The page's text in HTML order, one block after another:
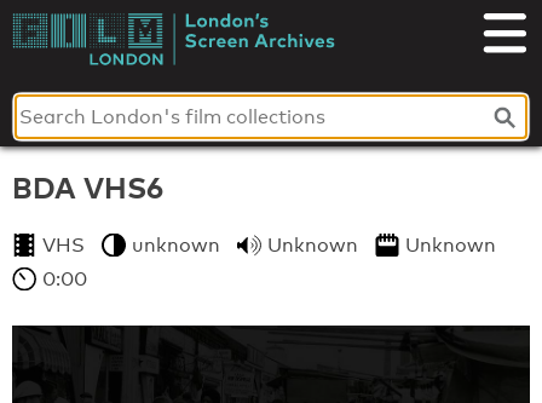
Skip
toLondon's
Screen
Archives
BDA VHS6
VHS unknown Unknown
Unknown
0:00